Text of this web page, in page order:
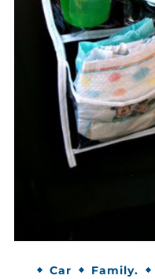
Car Family.